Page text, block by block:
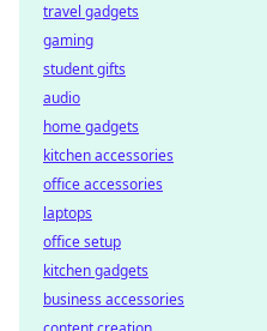
travel gadgets
gaming
student gifts
audio
home gadgets
kitchen accessories
office accessories
laptops
office setup
kitchen gadgets
business accessories